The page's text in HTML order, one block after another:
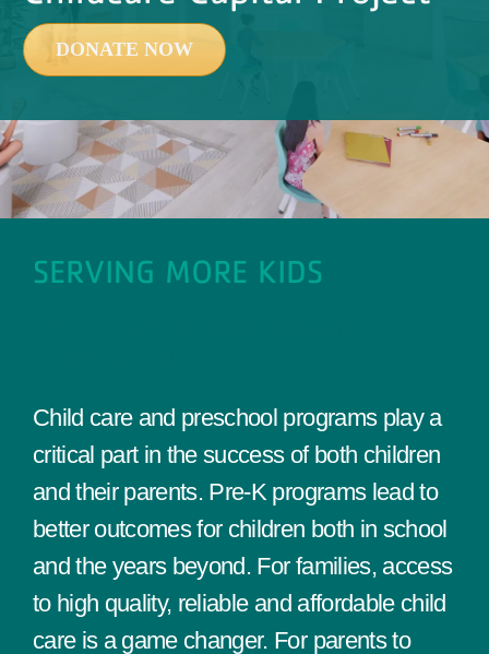
Events
Member Login
DONATE NOW
SERVING MORE KIDS
Child care and preschool programs play a
critical part in the success of both children
and their parents. Pre-K programs lead to
better outcomes for children both in school
and the years beyond. For families, access
to high quality, reliable and affordable child
care is a game changer. For parents to